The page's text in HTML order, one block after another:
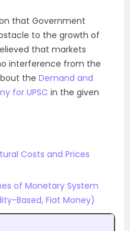
that Government
to the growth of
that markets
interference from the
the Demand and
for UPSC in the given
Costs and Prices
of Monetary System
Based, Fiat Money)